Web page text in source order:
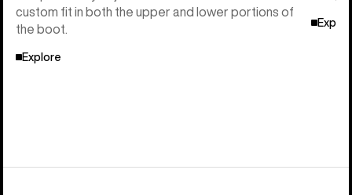
custom fit in both the upper and lower portions of
the boot.
Explore